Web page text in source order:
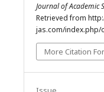
Journal of Academic
Retrieved from
jas.com/index.php/
More Citation